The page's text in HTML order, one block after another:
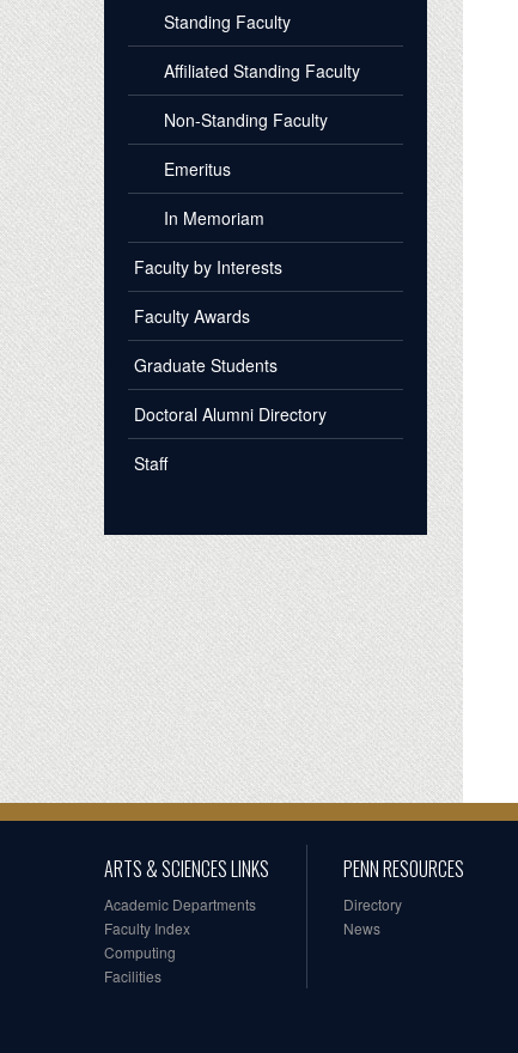
Standing Faculty
Affiliated Standing Faculty
Non-Standing Faculty
Emeritus
In Memoriam
Faculty by Interests
Faculty Awards
Graduate Students
Doctoral Alumni Directory
Staff
ARTS & SCIENCES LINKS
Academic Departments
Faculty Index
Computing
Facilities
PENN RESOURCES
Directory
News